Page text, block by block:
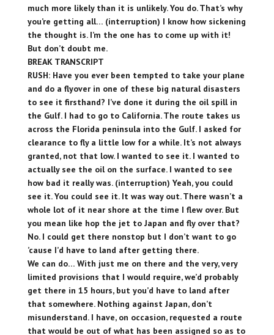
much more likely than it is unlikely. You do. That’s why
you’re getting all… (interruption) I know how sickening
the thought is. I’m the one has to come up with it!
But don’t doubt me.
BREAK TRANSCRIPT
RUSH: Have you ever been tempted to take your plane
and do a flyover in one of these big natural disasters
to see it firsthand? I’ve done it during the oil spill in
the Gulf. I had to go to California. The route takes us
across the Florida peninsula into the Gulf. I asked for
clearance to fly a little low for a while. It’s not always
granted, not that low. I wanted to see it. I wanted to
actually see the oil on the surface. I wanted to see
how bad it really was. (interruption) Yeah, you could
see it. You could see it. It was way out. There wasn’t a
whole lot of it near shore at the time I flew over. But
you mean like hop the jet to Japan and fly over that?
No. I could get there nonstop but I don’t want to go
’cause I’d have to land after getting there.
We can do… With just me on there and the very, very
limited provisions that I would require, we’d probably
get there in 15 hours, but you’d have to land after
that somewhere. Nothing against Japan, don’t
misunderstand. I have, on occasion, requested a route
that would be out of what has been assigned so as to